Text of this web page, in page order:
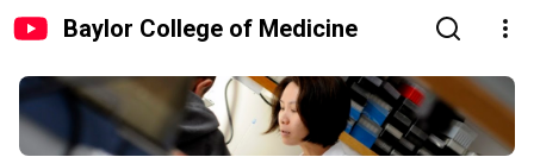
Baylor College of Medicine